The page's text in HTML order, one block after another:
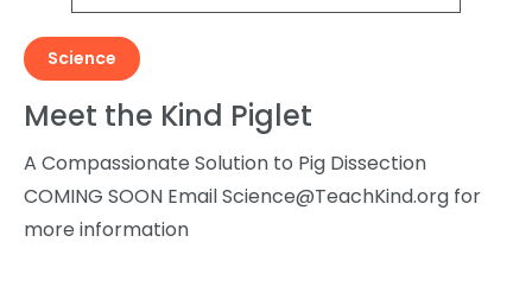
Science
Meet the Kind Piglet
A Compassionate Solution to Pig Dissection
COMING SOON EmailScience@TeachKind.org for
more information